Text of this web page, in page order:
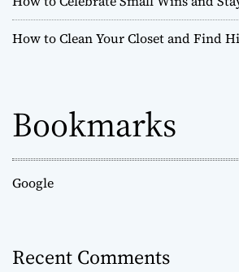
How to Clean Your Closet and Find
Bookmarks
Google
Recent Comments